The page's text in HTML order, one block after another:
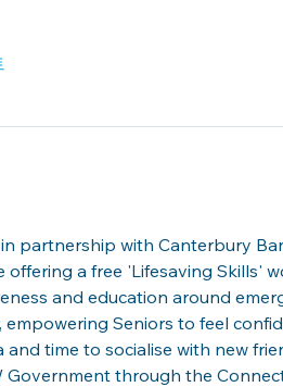
partnership with Canterbury
offering a free 'Lifesaving Skills'
and education around
Seniors to feel
time to socialise with new
Government through the